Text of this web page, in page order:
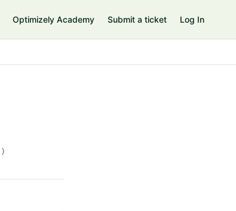
Optimizely Academy Submit a ticket Log In
)